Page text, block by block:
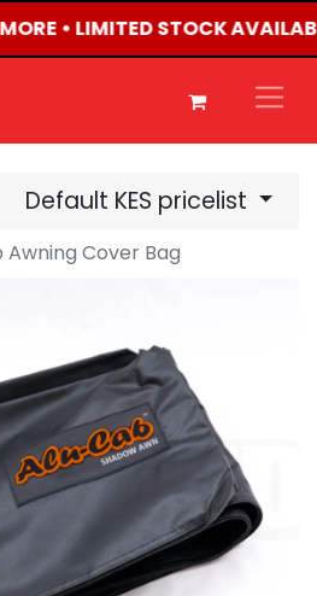
• LIMITED STOCK
Default KES pricelist
Awning Cover Bag